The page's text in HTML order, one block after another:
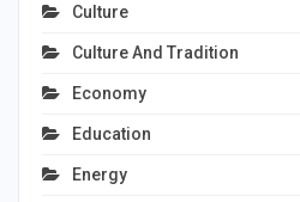
Culture
Culture And Tradition
Economy
Education
Energy